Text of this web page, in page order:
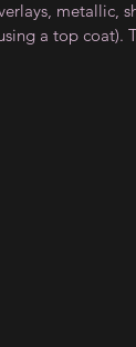
metallic,
a top coat).